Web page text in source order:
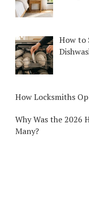
How to
How Locksmiths
Why Was the 2026
Many?